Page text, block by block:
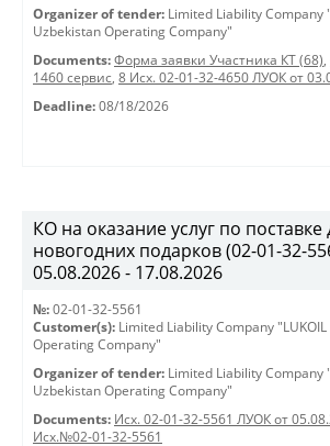
Organizer of tender: Limited Liability Company
Uzbekistan Operating Company"
Documents: Форма заявки Участника КТ (68),
1460 сервис, 8 Исх. 02-01-32-4650 ЛУОК от
Deadline: 08/18/2026
КО на оказание услуг по поставке
новогодних подарков (02-01-32-
05.08.2026 - 17.08.2026
№: 02-01-32-5561
Customer(s): Limited Liability Company
Operating Company"
Organizer of tender: Limited Liability Company
Uzbekistan Operating Company"
Documents: Исх. 02-01-32-5561 ЛУОК от
Исх.№02-01-32-5561